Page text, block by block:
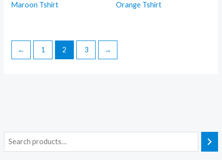
Maroon Tshirt Orange Tshirt
← 1 2 3 →